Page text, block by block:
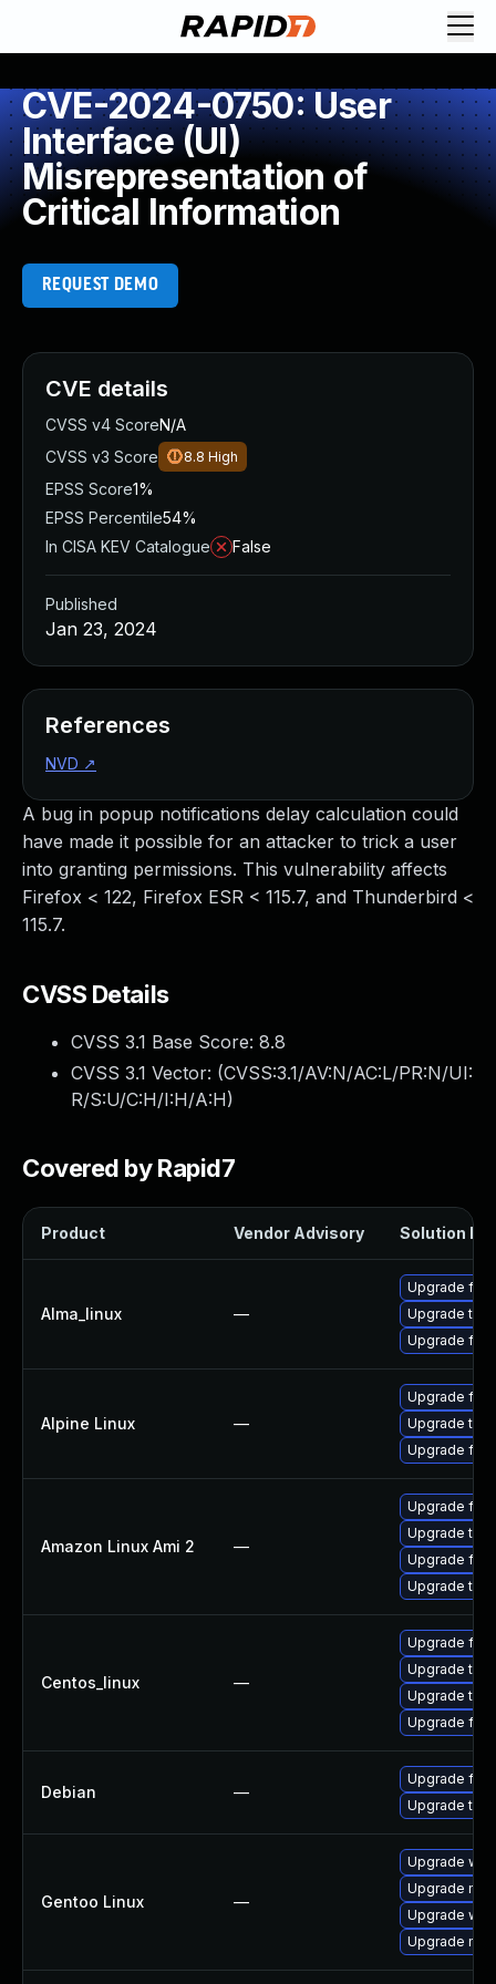
CVE-2024-0750: User
Interface (UI)
Misrepresentation of
Critical Information
REQUEST DEMO
A bug in popup notifications delay calculation could
have made it possible for an attacker to trick a user
into granting permissions. This vulnerability affects
Firefox < 122, Firefox ESR < 115.7, and Thunderbird <
115.7.
CVSS Details
CVSS 3.1 Base Score: 8.8
CVSS 3.1 Vector: (CVSS:3.1/AV:N/AC:L/PR:N/UI:
R/S:U/C:H/I:H/A:H)
Covered by Rapid7
Product Vendor Advisory Solution File
Alma_linux —
Upgrade
Upgrade
Upgrade
Alpine Linux —
Upgrade
Upgrade
Upgrade
Amazon Linux Ami 2 —
Upgrade
Upgrade
Upgrade
Upgrade
Centos_linux —
Upgrade
Upgrade
Upgrade
Upgrade
Debian —
Upgrade
Upgrade
Gentoo Linux —
Upgrade
Upgrade
Upgrade
Upgrade
CVE details
CVSS v4 ScoreN/A
CVSS v3 Score
8.8 High
EPSS Score1%
EPSS Percentile54%
In CISA KEV Catalogue
False
Published
Jan 23, 2024
References
NVD ↗